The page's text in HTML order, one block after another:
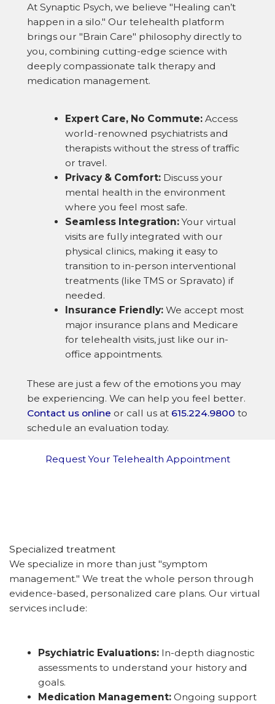
At Synaptic Psych, we believe "Healing can’t
happen in a silo." Our telehealth platform
brings our "Brain Care" philosophy directly to
you, combining cutting-edge science with
deeply compassionate talk therapy and
medication management.
Expert Care, No Commute:Access
world-renowned psychiatrists and
therapists without the stress of traffic
or travel.
Privacy & Comfort:Discuss your
mental health in the environment
where you feel most safe.
Seamless Integration:Your virtual
visits are fully integrated with our
physical clinics, making it easy to
transition to in-person interventional
treatments (like TMS or Spravato) if
needed.
Insurance Friendly:We accept most
major insurance plans and Medicare
for telehealth visits, just like our in-
office appointments.
These are just a few of the emotions you may
be experiencing. We can help you feel better.
Contact us online or call us at 615.224.9800 to
schedule an evaluation today.
Request Your Telehealth Appointment
Specialized treatment
We specialize in more than just "symptom
management." We treat the whole person through
evidence-based, personalized care plans. Our virtual
services include:
Psychiatric Evaluations:In-depth diagnostic
assessments to understand your history and
goals.
Medication Management:Ongoing support